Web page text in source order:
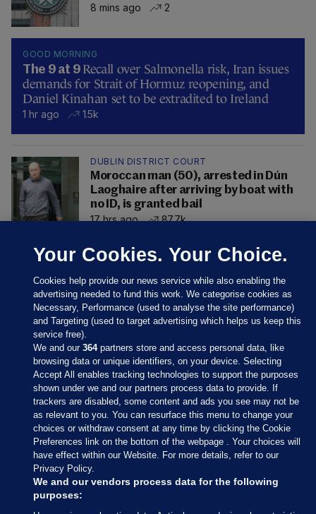
8 mins ago
2
GOOD MORNING
The 9 at 9 Recall over Salmonella risk, Iran issues
demands for Strait of Hormuz reopening, and
Daniel Kinahan set to be extradited to Ireland
1 hr ago 1.5k
DUBLIN DISTRICT COURT
Moroccan man (50), arrested in Dún
Laoghaire after arriving by boat with
no ID, is granted bail
17 hrs ago
87.7k
Sections
Journal Media
Our Network
Your Cookies. Your Choice.
Cookies help provide our news service while also enabling the
advertising needed to fund this work. We categorise cookies as
Necessary, Performance (used to analyse the site performance)
and Targeting (used to target advertising which helps us keep this
service free).
We and our364partners store and access personal data, like
browsing data or unique identifiers, on your device. Selecting
Accept All enables tracking technologies to support the purposes
shown under we and our partners process data to provide. If
trackers are disabled, some content and ads you see may not be
as relevant to you. You can resurface this menu to change your
choices or withdraw consent at any time by clicking the Cookie
Preferences link on the bottom of the webpage . Your choices will
have effect within our Website. For more details, refer to our
Privacy Policy.
We and our vendors process data for the following
purposes: